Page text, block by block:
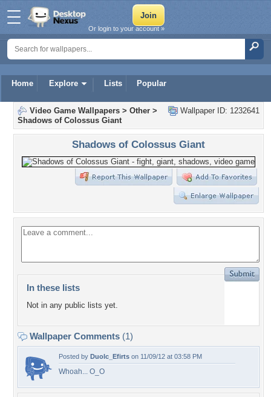
Home Explore Lists Popular
Or login to your account »
Wallpaper ID: 1232641
Video Game Wallpapers > Other >
Shadows of Colossus Giant
Shadows of Colossus Giant
In these lists
Not in any public lists yet.
Wallpaper Comments (1)
Posted by Duolc_Efirts on 11/09/12 at 03:58 PM
Whoah... O_O